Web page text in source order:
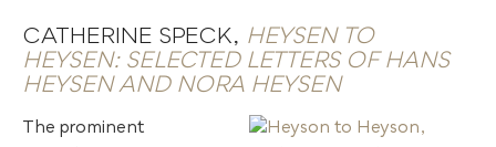
CATHERINE SPECK, HEYSEN TO
HEYSEN: SELECTED LETTERS OF HANS
HEYSEN AND NORA HEYSEN
The prominent